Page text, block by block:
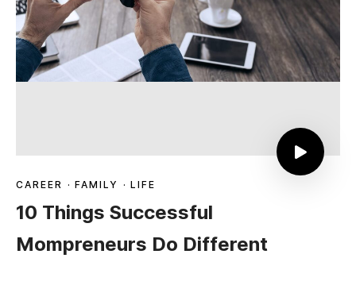
CAREER · FAMILY · LIFE
10 Things Successful
Mompreneurs Do Different